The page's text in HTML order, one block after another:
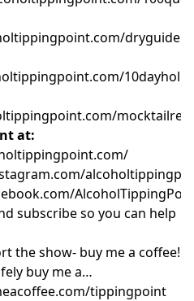
dryguide
at:
subscribe so you can help
the show- buy me a coffee!
buy me a
tippingpoint